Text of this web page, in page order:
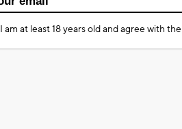
I am at least 18 years old and agree with the